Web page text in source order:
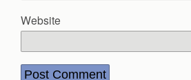
Website